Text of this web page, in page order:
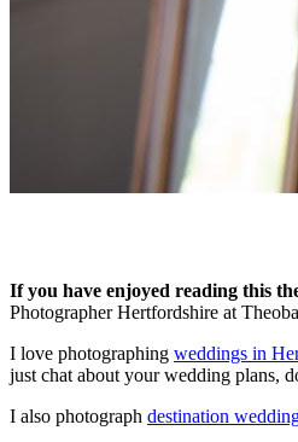
If you have enjoyed reading this
Photographer Hertfordshire at
I love photographing weddings in
just chat about your wedding plans,
I also photograph destination